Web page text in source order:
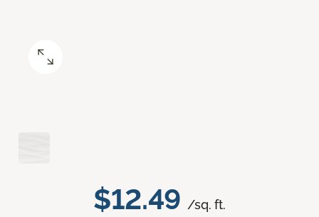
$12.49 /sq. ft.